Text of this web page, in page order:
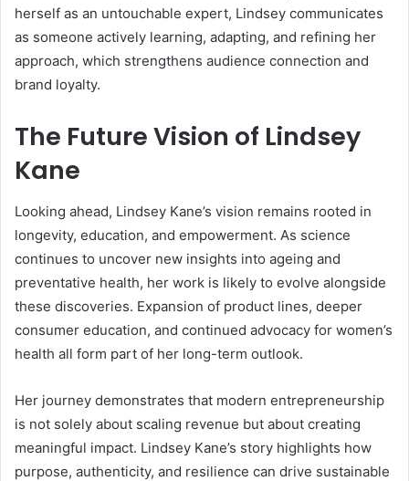
herself as an untouchable expert, Lindsey communicates
as someone actively learning, adapting, and refining her
approach, which strengthens audience connection and
brand loyalty.
The Future Vision of Lindsey
Kane
Looking ahead, Lindsey Kane’s vision remains rooted in
longevity, education, and empowerment. As science
continues to uncover new insights into ageing and
preventative health, her work is likely to evolve alongside
these discoveries. Expansion of product lines, deeper
consumer education, and continued advocacy for women’s
health all form part of her long-term outlook.
Her journey demonstrates that modern entrepreneurship
is not solely about scaling revenue but about creating
meaningful impact. Lindsey Kane’s story highlights how
purpose, authenticity, and resilience can drive sustainable